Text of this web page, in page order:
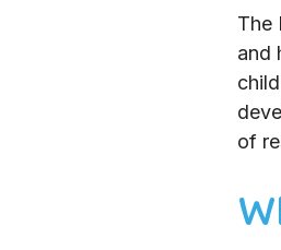
The
and
of